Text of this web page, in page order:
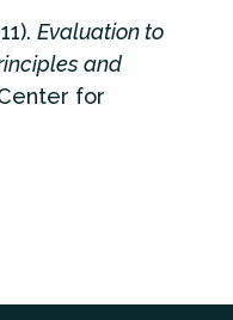
Evaluation to
and
for